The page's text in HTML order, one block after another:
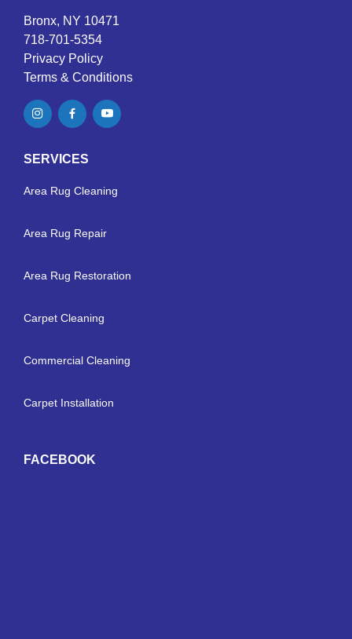
Bronx, NY 10471
718-701-5354
Privacy Policy
Terms & Conditions
SERVICES
Area Rug Cleaning
Area Rug Repair
Area Rug Restoration
Carpet Cleaning
Commercial Cleaning
Carpet Installation
FACEBOOK